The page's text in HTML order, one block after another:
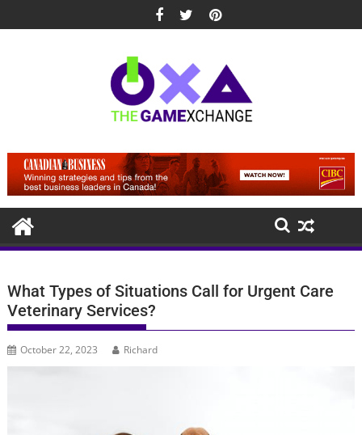
to
What Types of Situations Call for Urgent Care
Veterinary Services?
October 22, 2023 Richard